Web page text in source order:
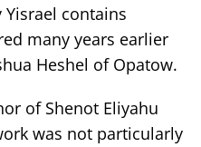
contains
many years earlier
Heshel of Opatow.
of Shenot Eliyahu
was not particularly